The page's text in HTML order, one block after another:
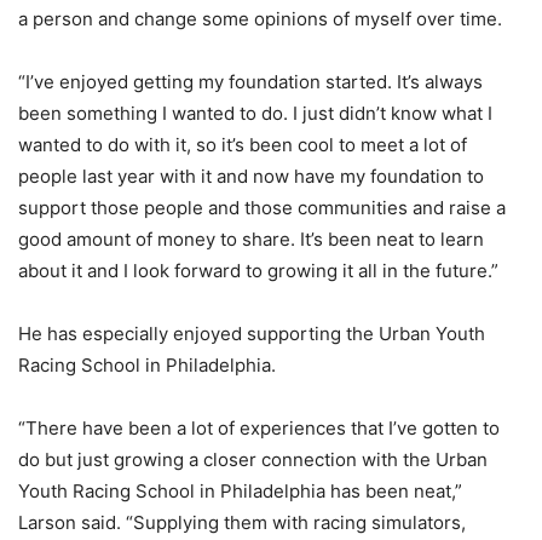
a person and change some opinions of myself over time.
“I’ve enjoyed getting my foundation started. It’s always
been something I wanted to do. I just didn’t know what I
wanted to do with it, so it’s been cool to meet a lot of
people last year with it and now have my foundation to
support those people and those communities and raise a
good amount of money to share. It’s been neat to learn
about it and I look forward to growing it all in the future.”
He has especially enjoyed supporting the Urban Youth
Racing School in Philadelphia.
“There have been a lot of experiences that I’ve gotten to
do but just growing a closer connection with the Urban
Youth Racing School in Philadelphia has been neat,”
Larson said. “Supplying them with racing simulators,